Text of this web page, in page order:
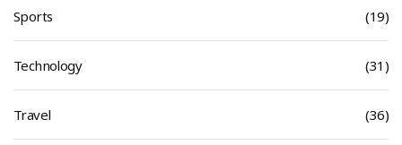
Sports (19)
Technology (31)
Travel (36)